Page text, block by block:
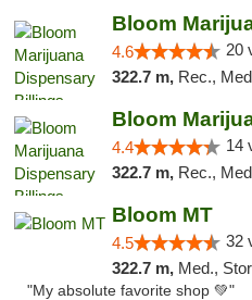
4.6 20
322.7 m, Rec.,
4.4 14
322.7 m, Rec.,
Bloom MT
4.5 32
322.7 m, Med.,
"My absolute favorite shop 💚"